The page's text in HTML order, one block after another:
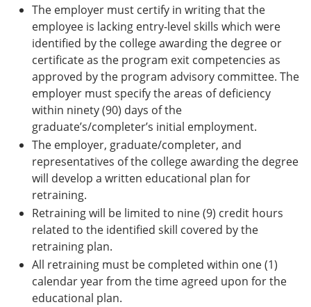
The employer must certify in writing that the
employee is lacking entry-level skills which were
identified by the college awarding the degree or
certificate as the program exit competencies as
approved by the program advisory committee. The
employer must specify the areas of deficiency
within ninety (90) days of the
graduate’s/completer’s initial employment.
The employer, graduate/completer, and
representatives of the college awarding the degree
will develop a written educational plan for
retraining.
Retraining will be limited to nine (9) credit hours
related to the identified skill covered by the
retraining plan.
All retraining must be completed within one (1)
calendar year from the time agreed upon for the
educational plan.